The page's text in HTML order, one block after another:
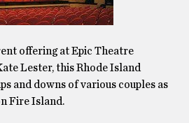
offering at Epic Theatre
Lester, this Rhode Island
and downs of various couples as
Fire Island.